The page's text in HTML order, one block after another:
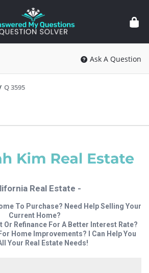
Ask A Question
Q 3595
Real Estate -
To Purchase? Need Help Selling Your
Current Home?
Or Refinance For A Better Interest Rate?
Home Improvements? I Can Help You
Your Real Estate Needs!